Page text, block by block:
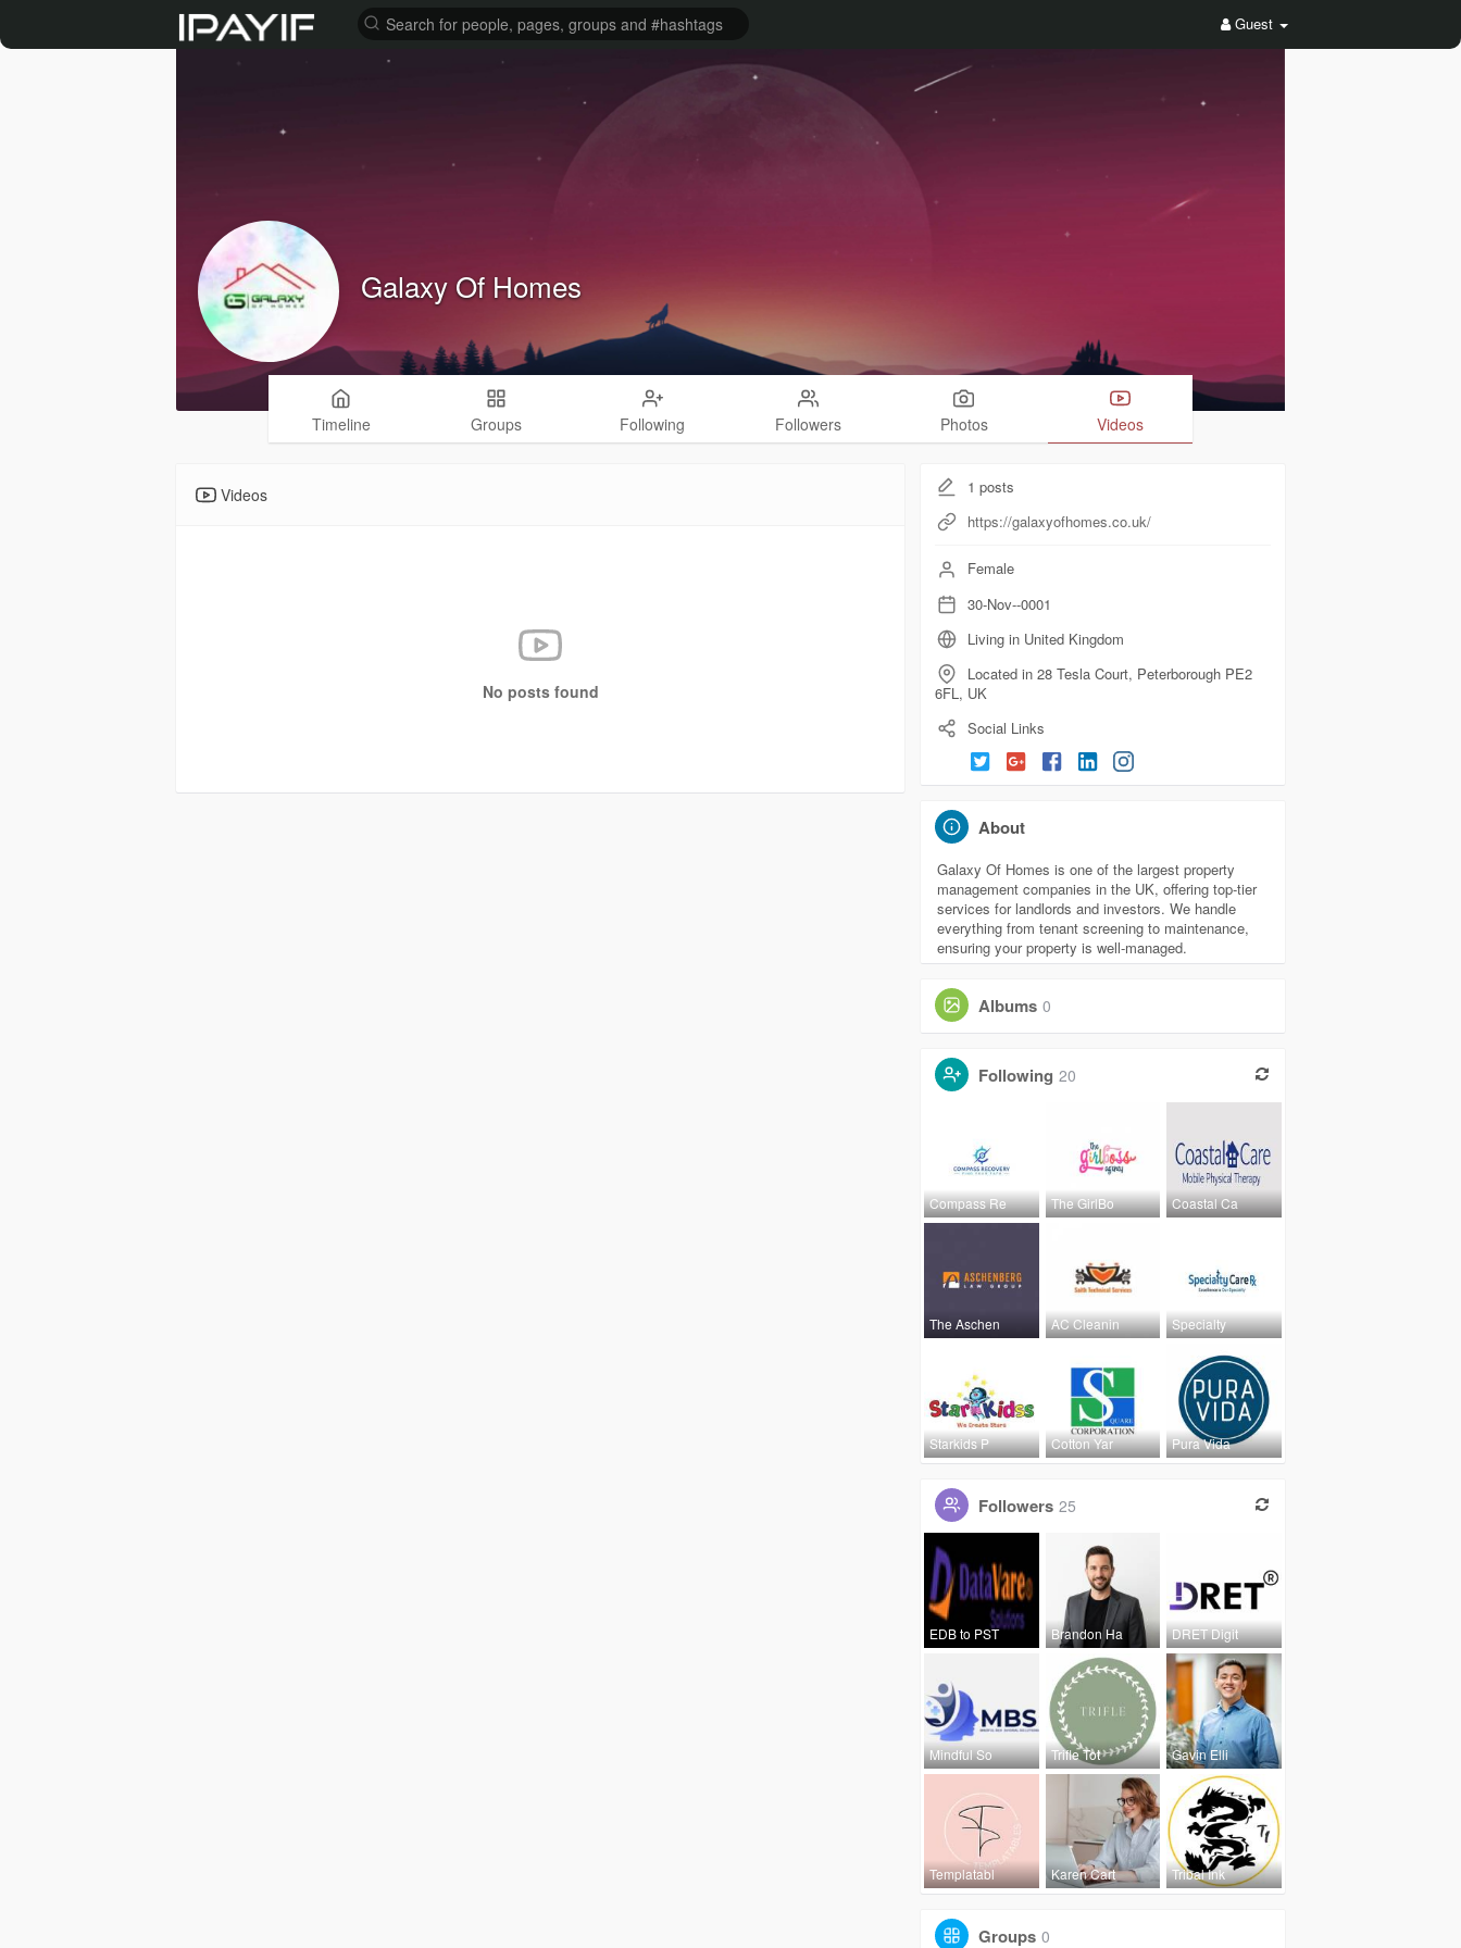
Guest
Galaxy Of Homes
Timeline Groups Following Followers Photos Videos
Videos
No posts found
1 posts
https://galaxyofhomes.co.uk/
Female
30-Nov--0001
Living in United Kingdom
Located in 28 Tesla Court, Peterborough PE2
6FL, UK
Social Links
About
Galaxy Of Homes is one of the largest property
management companies in the UK, offering top-tier
services for landlords and investors. We handle
everything from tenant screening to maintenance,
ensuring your property is well-managed.
Albums 0
Following 20
Compass Re The GirlBo Coastal Ca
The Aschen AC Cleanin Specialty
Starkids P Cotton Yar Pura Vida
Followers 25
EDB to PST Brandon Ha DRET Digit
Mindful So Trifle Tot Gavin Elli
Templatabl Karen Cart Tribal Ink
Groups 0